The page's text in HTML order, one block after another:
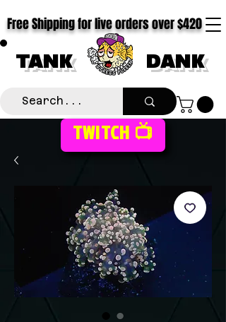
TANK DANK
Free Shipping for live orders over $420
TWITCH 📺